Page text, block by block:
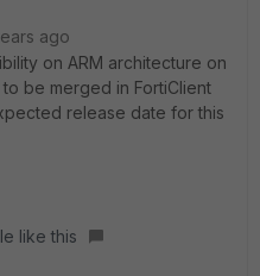
ago
on ARM architecture on
be merged in FortiClient
release date for this
like this